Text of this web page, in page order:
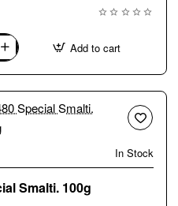
Add to cart
In Stock
2480 Special Smalti. 100g